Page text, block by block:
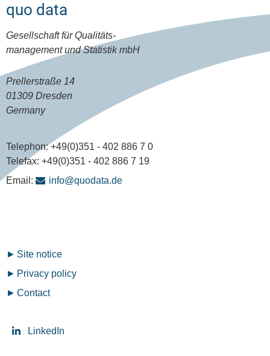
quo data
Gesellschaft für Qualitäts-
management und Statistik mbH
Prellerstraße 14
01309 Dresden
Germany
Telephon:+49(0)351 - 402 886 7 0
Telefax: +49(0)351 - 402 886 7 19
Email:
info@quodata.de
Fußzeilenmenü
Site notice
Privacy policy
Contact
LinkedIn